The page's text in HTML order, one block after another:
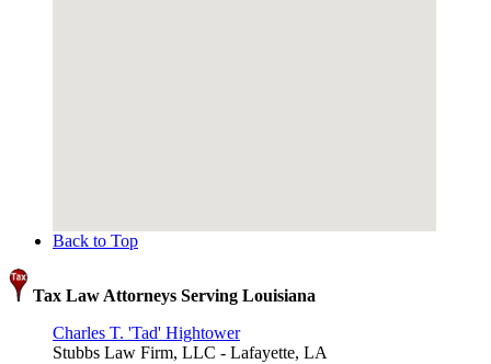
Back to Top
Tax Law Attorneys Serving Louisiana
Charles T. 'Tad' Hightower
Stubbs Law Firm, LLC - Lafayette, LA